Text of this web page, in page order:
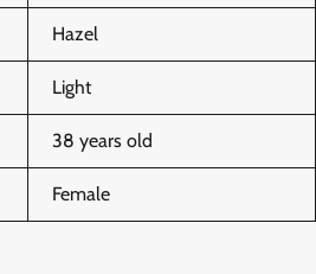
Hazel
Light
38 years old
Female